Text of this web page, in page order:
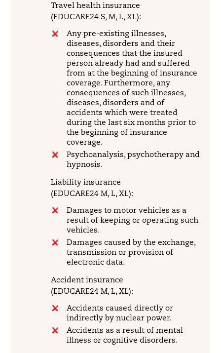
Travel health insurance
(EDUCARE24 S, M, L, XL):
Any pre-existing illnesses,
diseases, disorders and their
consequences that the insured
person already had and suffered
from at the beginning of insurance
coverage. Furthermore, any
consequences of such illnesses,
diseases, disorders and of
accidents which were treated
during the last six months prior to
the beginning of insurance
coverage.
Psychoanalysis, psychotherapy and
hypnosis.
Liability insurance
(EDUCARE24 M, L, XL):
Damages to motor vehicles as a
result of keeping or operating such
vehicles.
Damages caused by the exchange,
transmission or provision of
electronic data.
Accident insurance
(EDUCARE24 M, L, XL):
Accidents caused directly or
indirectly by nuclear power.
Accidents as a result of mental
illness or cognitive disorders.